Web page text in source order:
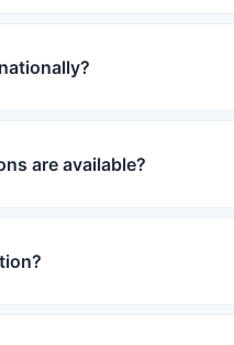
are available?